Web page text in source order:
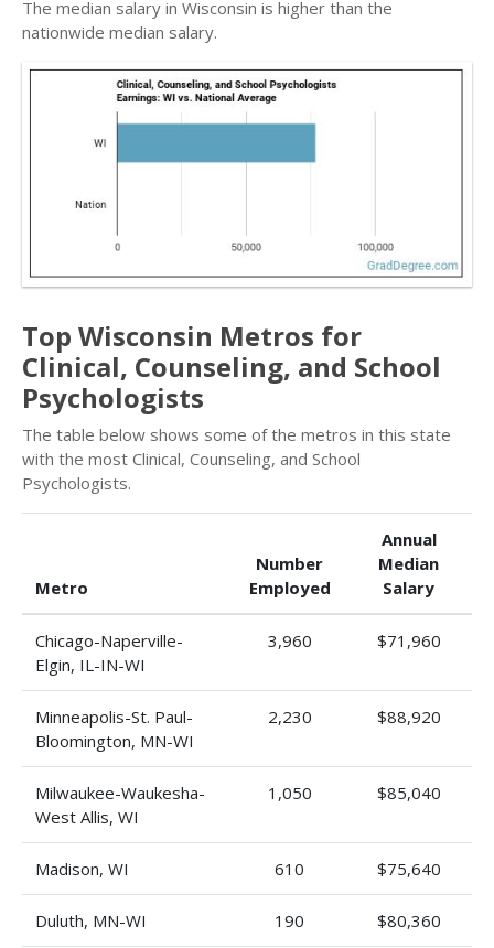
The median salary in Wisconsin is higher than the
nationwide median salary.
Top Wisconsin Metros for
Clinical, Counseling, and School
Psychologists
The table below shows some of the metros in this state
with the most Clinical, Counseling, and School
Psychologists.
Metro
Number
Employed
Annual
Median
Salary
Chicago-Naperville-
Elgin, IL-IN-WI
3,960 $71,960
Minneapolis-St. Paul-
Bloomington, MN-WI
2,230 $88,920
Milwaukee-Waukesha-
West Allis, WI
1,050 $85,040
Madison, WI 610 $75,640
Duluth, MN-WI 190 $80,360